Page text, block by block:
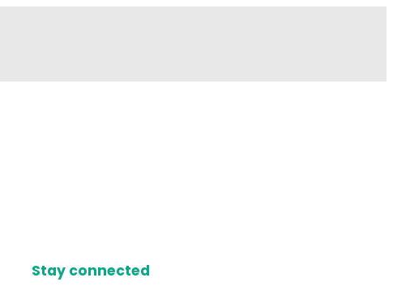
Stay connected